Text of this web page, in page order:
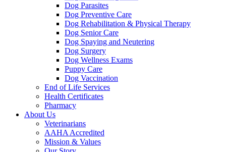
Dog Parasites
Dog Preventive Care
Dog Rehabilitation & Physical Therapy
Dog Senior Care
Dog Spaying and Neutering
Dog Surgery
Dog Wellness Exams
Puppy Care
Dog Vaccination
End of Life Services
Health Certificates
Pharmacy
About Us
Veterinarians
AAHA Accredited
Mission & Values